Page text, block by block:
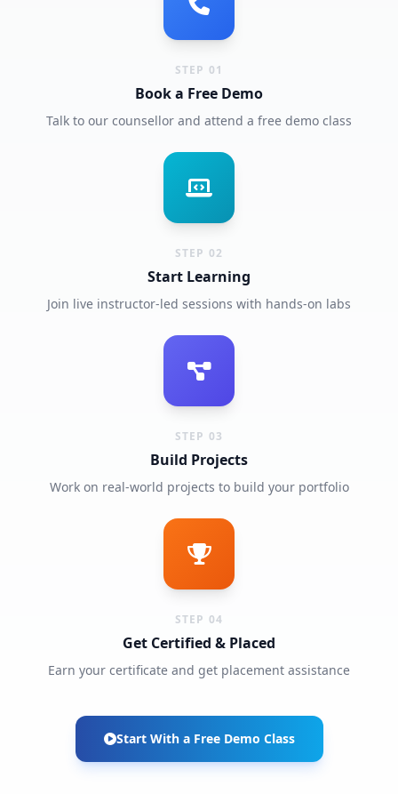
STEP 01
Book a Free Demo
Talk to our counsellor and attend a free demo class
STEP 02
Start Learning
Join live instructor-led sessions with hands-on labs
STEP 03
Build Projects
Work on real-world projects to build your portfolio
STEP 04
Get Certified & Placed
Earn your certificate and get placement assistance
Start With a Free Demo Class